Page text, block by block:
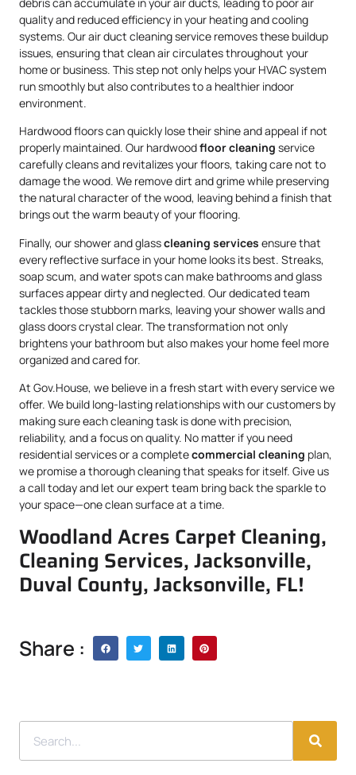
quality and reduced efficiency in your heating and cooling
systems. Our air duct cleaning service removes these buildup
issues, ensuring that clean air circulates throughout your
home or business. This step not only helps your HVAC system
run smoothly but also contributes to a healthier indoor
environment.
Hardwood floors can quickly lose their shine and appeal if not
properly maintained. Our hardwoodfloor cleaning service
carefully cleans and revitalizes your floors, taking care not to
damage the wood. We remove dirt and grime while preserving
the natural character of the wood, leaving behind a finish that
brings out the warm beauty of your flooring.
Finally, our shower and glasscleaning services ensure that
every reflective surface in your home looks its best. Streaks,
soap scum, and water spots can make bathrooms and glass
surfaces appear dirty and neglected. Our dedicated team
tackles those stubborn marks, leaving your shower walls and
glass doors crystal clear. The transformation not only
brightens your bathroom but also makes your home feel more
organized and cared for.
At Gov.House, we believe in a fresh start with every service we
offer. We build long-lasting relationships with our customers by
making sure each cleaning task is done with precision,
reliability, and a focus on quality. No matter if you need
residential services or a completecommercial cleaning plan,
we promise a thorough cleaning that speaks for itself. Give us
a call today and let our expert team bring back the sparkle to
your space—one clean surface at a time.
Woodland Acres Carpet Cleaning,
Cleaning Services, Jacksonville,
Duval County, Jacksonville, FL!
Share :